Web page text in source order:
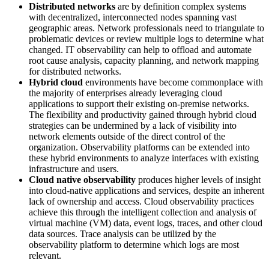
Distributed networks are by definition complex systems
with decentralized, interconnected nodes spanning vast
geographic areas. Network professionals need to triangulate to
problematic devices or review multiple logs to determine what
changed. IT observability can help to offload and automate
root cause analysis, capacity planning, and network mapping
for distributed networks.
Hybrid cloud environments have become commonplace with
the majority of enterprises already leveraging cloud
applications to support their existing on-premise networks.
The flexibility and productivity gained through hybrid cloud
strategies can be undermined by a lack of visibility into
network elements outside of the direct control of the
organization. Observability platforms can be extended into
these hybrid environments to analyze interfaces with existing
infrastructure and users.
Cloud native observability produces higher levels of insight
into cloud-native applications and services, despite an inherent
lack of ownership and access. Cloud observability practices
achieve this through the intelligent collection and analysis of
virtual machine (VM) data, event logs, traces, and other cloud
data sources. Trace analysis can be utilized by the
observability platform to determine which logs are most
relevant.